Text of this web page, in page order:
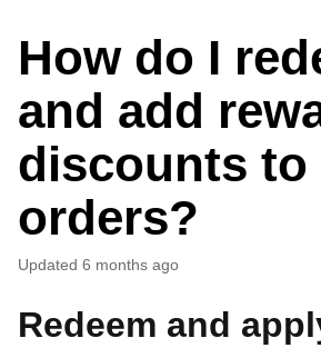
How do I
and add
discounts to
orders?
Updated 6 months ago
Redeem and